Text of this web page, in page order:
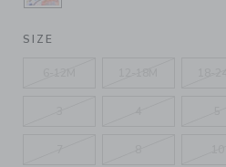
SELECTED WHITE
SIZE